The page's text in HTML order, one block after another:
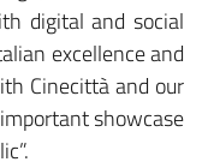
digital and social
excellence and
Cinecittà and our
showcase